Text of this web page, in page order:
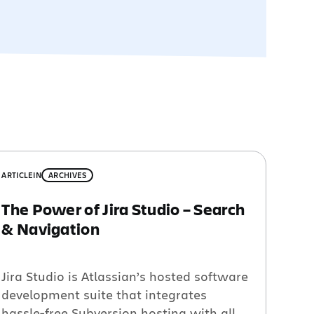
ARTICLEIN ARCHIVES
The Power of Jira Studio – Search
& Navigation
Jira Studio is Atlassian’s hosted software
development suite that integrates